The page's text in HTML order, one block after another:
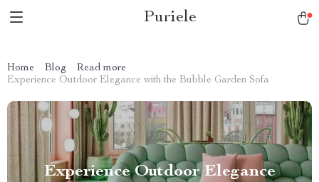
Puriele
Home Blog
Read more
Experience Outdoor Elegance with the Bubble Garden Sofa
Experience Outdoor Elegance